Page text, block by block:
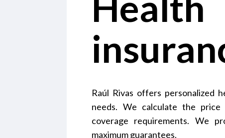
Raúl Rivas offers personalized
needs. We calculate the
coverage requirements. We
maximum guarantees.